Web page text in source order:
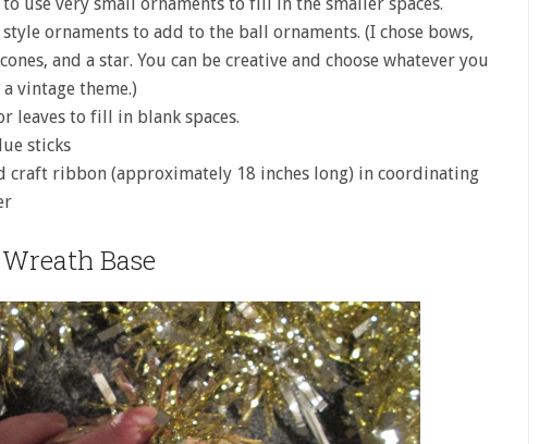
style ornaments to add to the ball ornaments. (I chose bows,
and a star. You can be creative and choose whatever you
vintage theme.)
leaves to fill in blank spaces.
sticks
craft ribbon (approximately 18 inches long) in coordinating
Base